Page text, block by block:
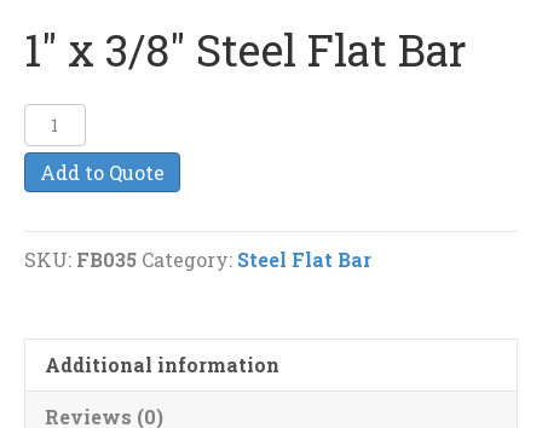
1″ x 3/8″ Steel Flat Bar
x
3/8"
Bar
Add to Quote
SKU: FB035 Category: Steel Flat Bar
Additional information
Reviews (0)